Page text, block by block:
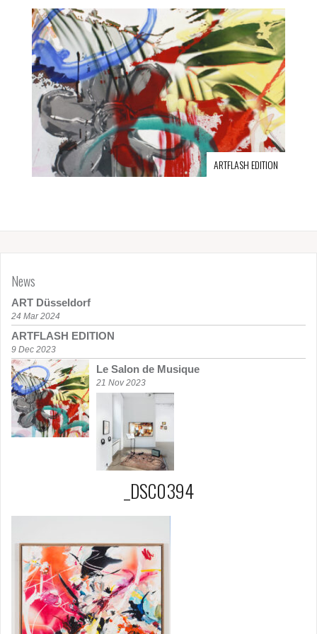
ARTFLASH EDITION
News
ART Düsseldorf
24 Mar 2024
ARTFLASH EDITION
9 Dec 2023
Le Salon de Musique
21 Nov 2023
_DSC0394